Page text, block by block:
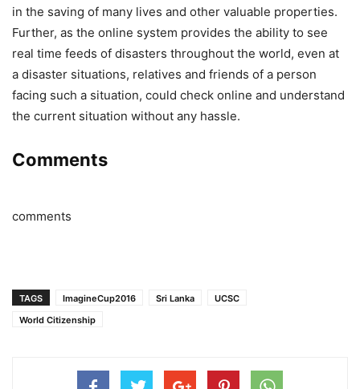
in the saving of many lives and other valuable properties.
Further, as the online system provides the ability to see
real time feeds of disasters throughout the world, even at
a disaster situations, relatives and friends of a person
facing such a situation, could check online and understand
the current situation without any hassle.
Comments
comments
TAGS ImagineCup2016 Sri Lanka
UCSC
World Citizenship